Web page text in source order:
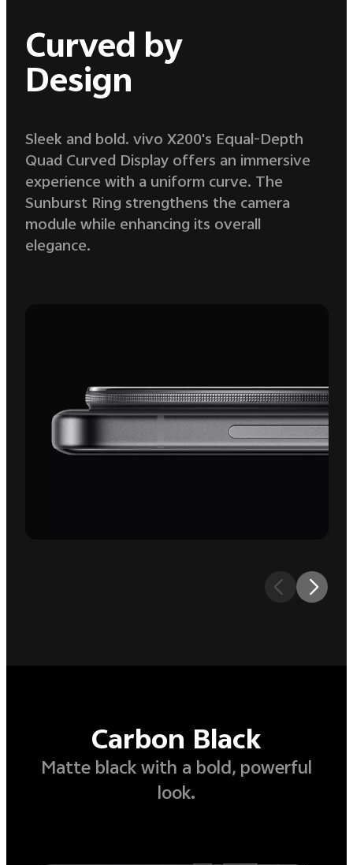
Curved by
Design
Sleek and bold. vivo X200's Equal-Depth
Quad Curved Display offers an immersive
experience with a uniform curve. The
Sunburst Ring strengthens the camera
module while enhancing its overall
elegance.
Carbon Black
Matte black with a bold, powerful
look.